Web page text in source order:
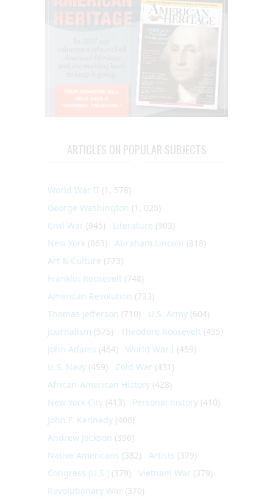
ARTICLES ON POPULAR SUBJECTS
World War II (1, 578)
George Washington (1, 025)
Civil War (945) Literature (903)
New York (863) Abraham Lincoln (818)
Art & Culture (773)
Franklin Roosevelt (748)
American Revolution (733)
Thomas Jefferson (710) U.S. Army (604)
Journalism (575) Theodore Roosevelt (495)
John Adams (464) World War I (459)
U.S. Navy (459) Cold War (431)
African-American History (428)
New York City (413) Personal history (410)
John F. Kennedy (406)
Andrew Jackson (396)
Native Americans (382) Artists (379)
Congress (U.S.) (379) Vietnam War (379)
Revolutionary War (370)